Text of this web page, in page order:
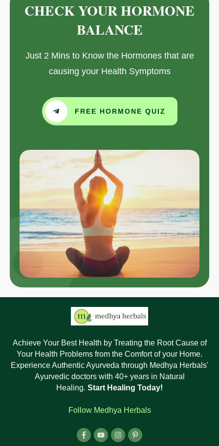
CHECK YOUR HORMONE
BALANCE
Just 2 Mins to Know the Hormones that are
causing your Health Symptoms
FREE HORMONE QUIZ
Achieve Your Best Health by Treating the Root Cause of
Your Health Problems from the Comfort of your Home.
Experience Authentic Ayurveda through Medhya Herbals'
Ayurvedic doctors with 40+ years in Natural
Healing. Start Healing Today!
Follow Medhya Herbals